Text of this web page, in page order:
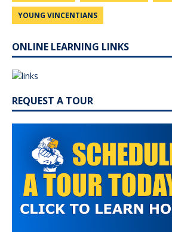
YOUNG VINCENTIANS
ONLINE LEARNING LINKS
REQUEST A TOUR